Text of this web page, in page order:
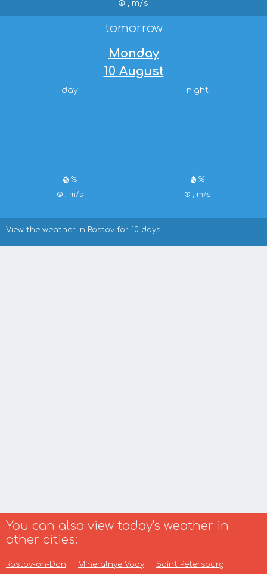
, m/s
tomorrow
Monday
10 August
day
%
, m/s
night
%
, m/s
View the weather in Rostov for 10 days.
You can also view today's weather in
other cities:
Rostov-on-Don Mineralnye Vody Saint Petersburg